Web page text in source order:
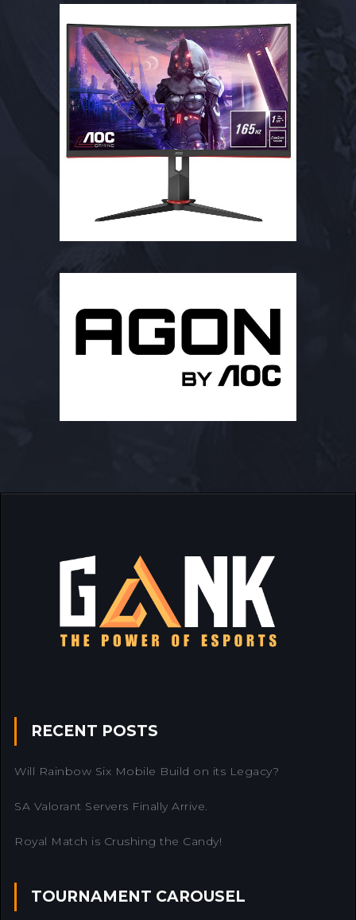
RECENT POSTS
Will Rainbow Six Mobile Build on its Legacy?
SA Valorant Servers Finally Arrive.
Royal Match is Crushing the Candy!
TOURNAMENT CAROUSEL